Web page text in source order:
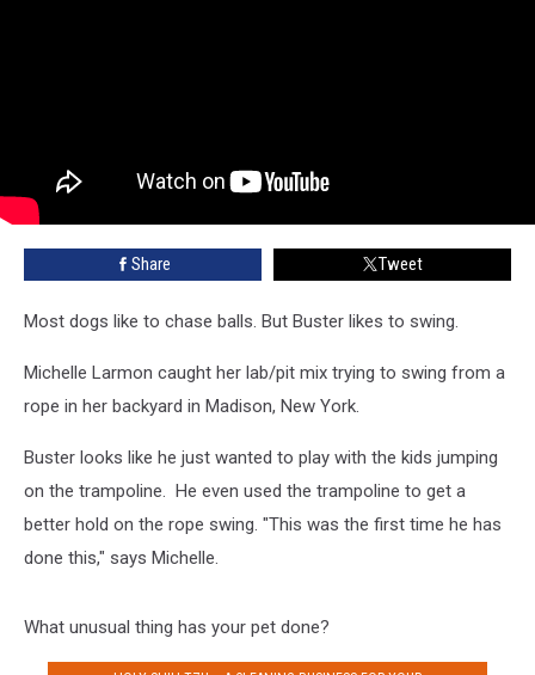
Share Tweet
Most dogs like to chase balls. But Buster likes to swing.
Michelle Larmon caught her lab/pit mix trying to swing from a
rope in her backyard in Madison, New York.
Buster looks like he just wanted to play with the kids jumping
on the trampoline. He even used the trampoline to get a
better hold on the rope swing. "This was the first time he has
done this," says Michelle.
What unusual thing has your pet done?